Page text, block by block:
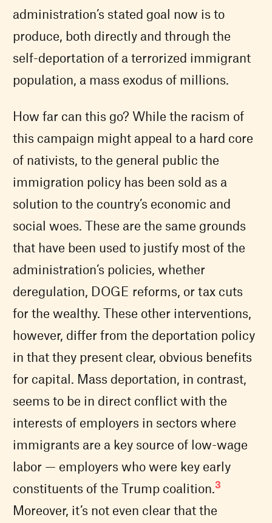
administration’s stated goal now is to
produce, both directly and through the
self-deportation of a terrorized immigrant
population, a mass exodus of millions.
How far can this go? While the racism of
this campaign might appeal to a hard core
of nativists, to the general public the
immigration policy has been sold as a
solution to the country’s economic and
social woes. These are the same grounds
that have been used to justify most of the
administration’s policies, whether
deregulation, DOGE reforms, or tax cuts
for the wealthy. These other interventions,
however, differ from the deportation policy
in that they present clear, obvious benefits
for capital. Mass deportation, in contrast,
seems to be in direct conflict with the
interests of employers in sectors where
immigrants are a key source of low-wage
labor — employers who were key early
constituents of the Trump coalition.3
Moreover, it’s not even clear that the